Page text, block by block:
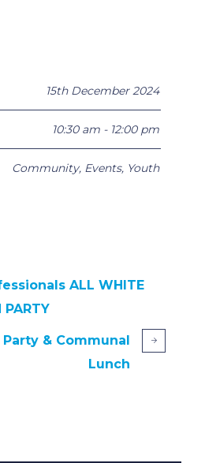
15th December 2024
10:30 am - 12:00 pm
Community, Events, Youth
ALL WHITE
PARTY
Party & Communal
Lunch